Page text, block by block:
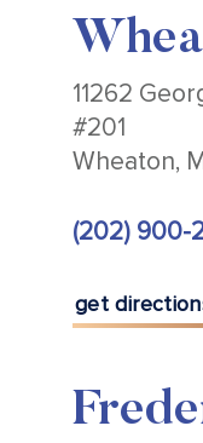
11262
#201
Wheaton,
(202) 900-
get